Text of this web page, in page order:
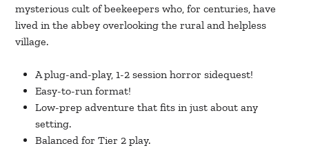
mysterious cult of beekeepers who, for centuries, have
lived in the abbey overlooking the rural and helpless
village.
A plug-and-play, 1-2 session horror sidequest!
Easy-to-run format!
Low-prep adventure that fits in just about any
setting.
Balanced for Tier 2 play.